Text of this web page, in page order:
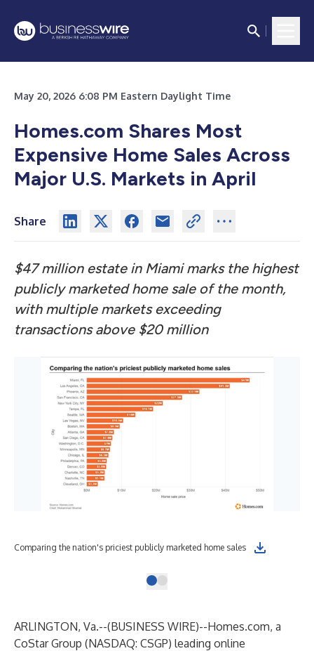
May 20, 2026 6:08 PM Eastern Daylight Time
Homes.com Shares Most
Expensive Home Sales Across
Major U.S. Markets in April
Share
$47 million estate in Miami marks the highest
publicly marketed home sale of the month,
with multiple markets exceeding
transactions above $20 million
Comparing the nation's priciest publicly marketed home sales
ARLINGTON, Va.--(BUSINESS WIRE)--Homes.com, a
CoStar Group (NASDAQ: CSGP) leading online